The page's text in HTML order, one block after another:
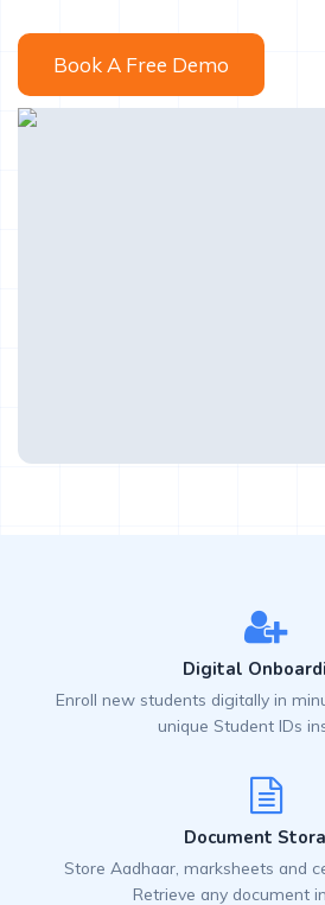
Book A Free Demo
Digital
Enroll new students digitally in
unique Student IDs
Document
Store Aadhaar, marksheets and
Retrieve any document